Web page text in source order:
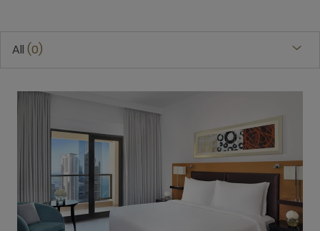
All 0